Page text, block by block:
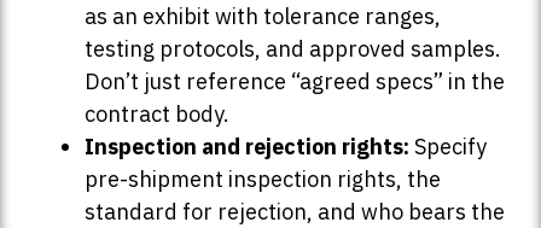
as an exhibit with tolerance ranges,
testing protocols, and approved samples.
Don’t just reference “agreed specs” in the
contract body.
Inspection and rejection rights: Specify
pre-shipment inspection rights, the
standard for rejection, and who bears the